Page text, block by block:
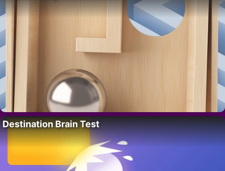
Destination Brain Test